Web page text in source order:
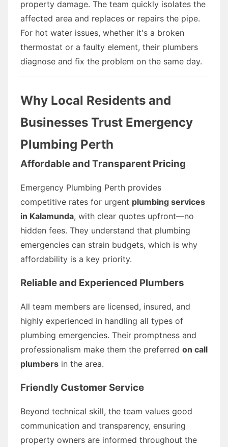
property damage. The team quickly isolates the
affected area and replaces or repairs the pipe.
For hot water issues, whether it's a broken
thermostat or a faulty element, their plumbers
diagnose and fix the problem on the same day.
Why Local Residents and
Businesses Trust Emergency
Plumbing Perth
Affordable and Transparent Pricing
Emergency Plumbing Perth provides
competitive rates for urgent plumbing services
in Kalamunda, with clear quotes upfront—no
hidden fees. They understand that plumbing
emergencies can strain budgets, which is why
affordability is a key priority.
Reliable and Experienced Plumbers
All team members are licensed, insured, and
highly experienced in handling all types of
plumbing emergencies. Their promptness and
professionalism make them the preferred on call
plumbers in the area.
Friendly Customer Service
Beyond technical skill, the team values good
communication and transparency, ensuring
property owners are informed throughout the